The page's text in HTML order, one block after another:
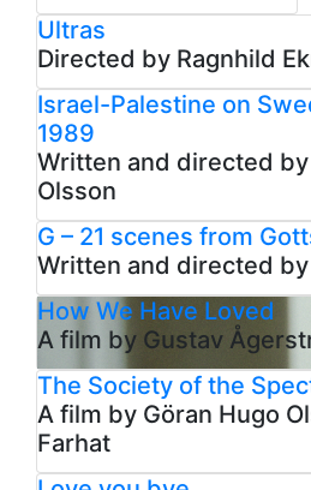
Ultras
Directed by Ragnhild
Israel-Palestine on
1989
Written and directed by
Olsson
G – 21 scenes from
Written and directed
How We Have Loved
A film by Gustav
The Society of the
A film by Göran Hugo
Farhat